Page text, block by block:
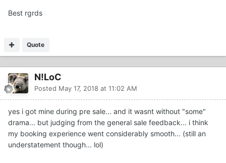
Best rgrds
Quote
N!LoC
Posted May 17, 2018 at 11:02 AM
yes i got mine during pre sale... and it wasnt without "some"
drama... but judging from the general sale feedback... i think
my booking experience went considerably smooth... (still an
understatement though... lol)